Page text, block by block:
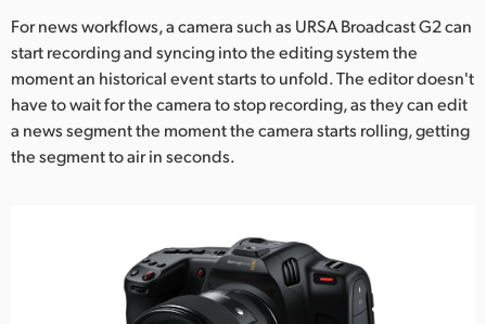
For news workflows, a camera such as URSA Broadcast G2 can
start recording and syncing into the editing system the
moment an historical event starts to unfold. The editor doesn't
have to wait for the camera to stop recording, as they can edit
a news segment the moment the camera starts rolling, getting
the segment to air in seconds.